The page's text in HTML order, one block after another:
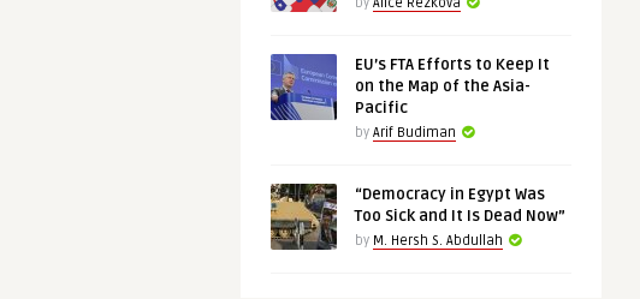
EU’s FTA Efforts to Keep It
on the Map of the Asia-
Pacific
by Arif Budiman
“Democracy in Egypt Was
Too Sick and It Is Dead Now”
by M. Hersh S. Abdullah